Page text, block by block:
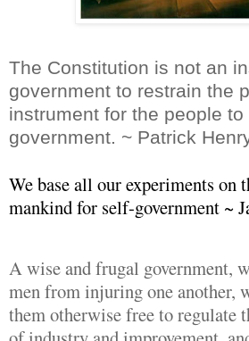
The Constitution is not an
government to restrain the
instrument for the people to
government. ~ Patrick
We base all our experiments on
mankind for self-government ~
A wise and frugal government,
men from injuring one another,
them otherwise free to regulate